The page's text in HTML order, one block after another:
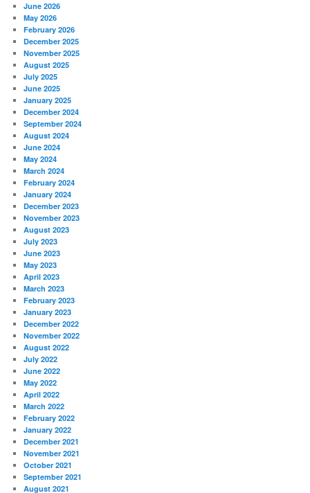
June 2026
May 2026
February 2026
December 2025
November 2025
August 2025
July 2025
June 2025
January 2025
December 2024
September 2024
August 2024
June 2024
May 2024
March 2024
February 2024
January 2024
December 2023
November 2023
August 2023
July 2023
June 2023
May 2023
April 2023
March 2023
February 2023
January 2023
December 2022
November 2022
August 2022
July 2022
June 2022
May 2022
April 2022
March 2022
February 2022
January 2022
December 2021
November 2021
October 2021
September 2021
August 2021